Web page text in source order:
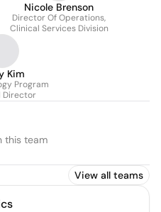
Nicole Brenson
Director Of Operations,
Clinical Services Division
Kim
Program
Director
this team
View all teams